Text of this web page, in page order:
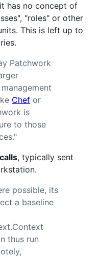
has no concept of
"roles" or other
This is left up to
Patchwork
Chef or
is
to those
, typically sent
possible, its
a baseline
thus run